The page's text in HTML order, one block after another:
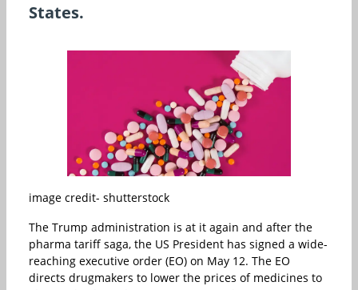
States.
image credit- shutterstock
The Trump administration is at it again and after the
pharma tariff saga, the US President has signed a wide-
reaching executive order (EO) on May 12. The EO
directs drugmakers to lower the prices of medicines to